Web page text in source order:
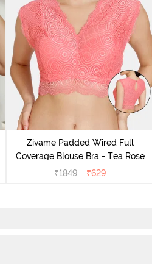
Zivame Padded Wired Full
Coverage Blouse Bra - Tea Rose
₹1849 ₹629